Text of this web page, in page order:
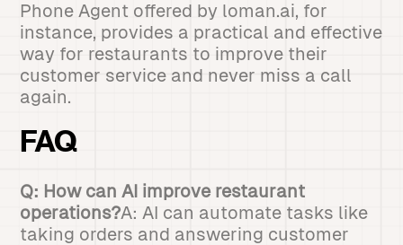
Phone Agent offered by loman.ai, for
instance, provides a practical and effective
way for restaurants to improve their
customer service and never miss a call
again.
FAQ
Q: How can AI improve restaurant
operations?A: AI can automate tasks like
taking orders and answering customer